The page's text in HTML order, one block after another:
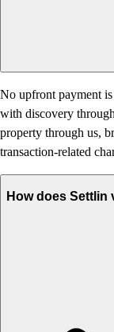
No upfront payment
with discovery
property through us,
transaction-related
How does